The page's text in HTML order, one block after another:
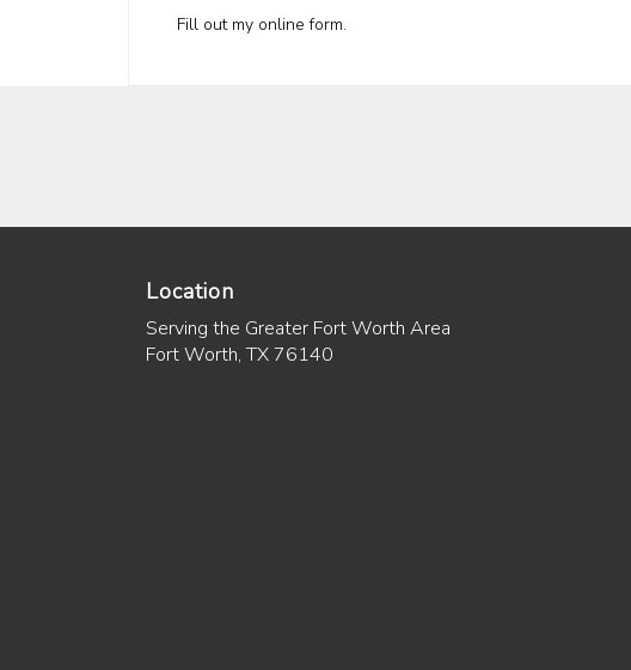
Fill out my online form.
Location
Serving the Greater Fort Worth Area
Fort Worth, TX 76140